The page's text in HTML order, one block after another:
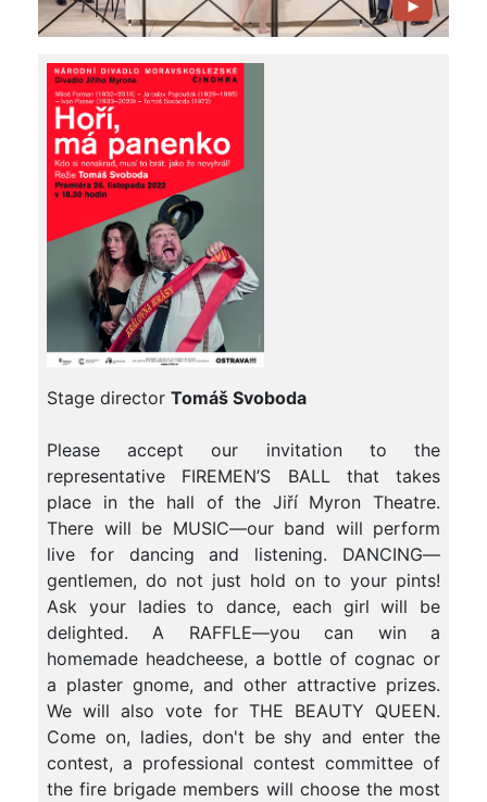
Stage director Tomáš Svoboda
Please accept our invitation to the
representative FIREMEN’S BALL that takes
place in the hall of the Jiří Myron Theatre.
There will be MUSIC—our band will perform
live for dancing and listening. DANCING—
gentlemen, do not just hold on to your pints!
Ask your ladies to dance, each girl will be
delighted. A RAFFLE—you can win a
homemade headcheese, a bottle of cognac or
a plaster gnome, and other attractive prizes.
We will also vote for THE BEAUTY QUEEN.
Come on, ladies, don't be shy and enter the
contest, a professional contest committee of
the fire brigade members will choose the most